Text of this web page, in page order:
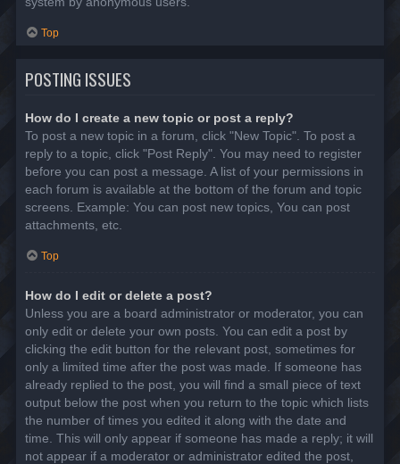
Top
POSTING ISSUES
How do I create a new topic or post a reply?
To post a new topic in a forum, click "New Topic". To post a
reply to a topic, click "Post Reply". You may need to register
before you can post a message. A list of your permissions in
each forum is available at the bottom of the forum and topic
screens. Example: You can post new topics, You can post
attachments, etc.
Top
How do I edit or delete a post?
Unless you are a board administrator or moderator, you can
only edit or delete your own posts. You can edit a post by
clicking the edit button for the relevant post, sometimes for
only a limited time after the post was made. If someone has
already replied to the post, you will find a small piece of text
output below the post when you return to the topic which lists
the number of times you edited it along with the date and
time. This will only appear if someone has made a reply; it will
not appear if a moderator or administrator edited the post,